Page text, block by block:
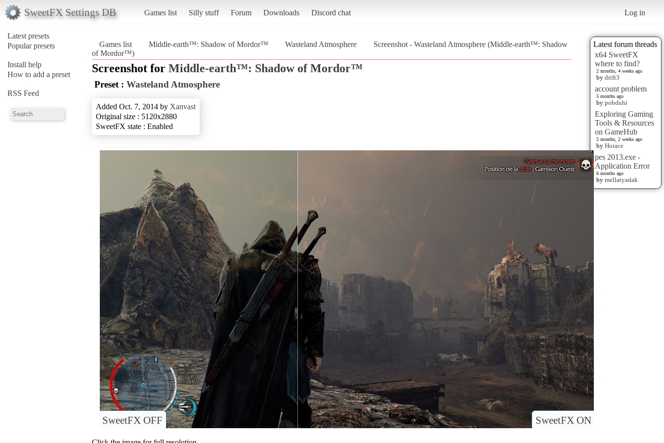
SweetFX Settings DB Games list Silly stuff Forum Downloads Discord chat Log in
Latest presets
Popular presets
Install help
How to add a preset
RSS Feed
Latest forum threads
x64 SweetFX
where to find?
2 months, 4 weeks ago
by drift3
account problem
5 months ago
by pobduhi
Exploring Gaming
Tools & Resources
on GameHub
5 months, 2 weeks ago
by Horace
pes 2013.exe -
Application Error
6 months ago
by mellatyadak
Games list Middle-earth™: Shadow of Mordor™ Wasteland Atmosphere
Screenshot - Wasteland Atmosphere (Middle-earth™: Shadow
of Mordor™)
Screenshot for Middle-earth™: Shadow of Mordor™
Preset : Wasteland Atmosphere
Added Oct. 7, 2014 by Xanvast
Original size : 5120x2880
SweetFX state : Enabled
SweetFX ON
SweetFX OFF